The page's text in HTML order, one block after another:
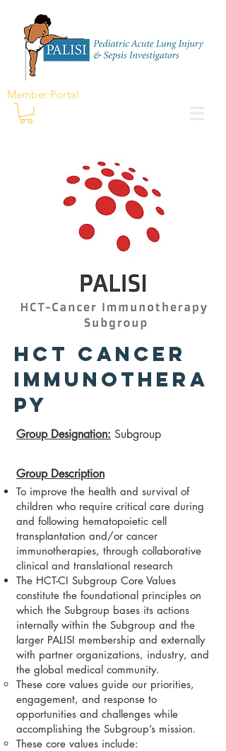
Member Portal
HCT Cancer
Immunothera
py
​Group Designation: Subgroup
Group Description
To improve the health and survival of
children who require critical care during
and following hematopoietic cell
transplantation and/or cancer
immunotherapies, through collaborative
clinical and translational research
The HCT-CI Subgroup Core Values
constitute the foundational principles on
which the Subgroup bases its actions
internally within the Subgroup and the
larger PALISI membership and externally
with partner organizations, industry, and
the global medical community.
These core values guide our priorities,
engagement, and response to
opportunities and challenges while
accomplishing the Subgroup’s mission.
These core values include: